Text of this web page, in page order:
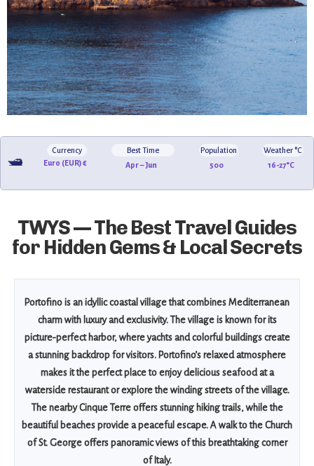
🛥️
Currency
Euro (EUR) €
Best Time
Apr – Jun
Population
500
Weather °C
16-27°C
TWYS — The Best Travel Guides
for Hidden Gems & Local Secrets
Portofino is an idyllic coastal village that combines Mediterranean
charm with luxury and exclusivity. The village is known for its
picture-perfect harbor, where yachts and colorful buildings create
a stunning backdrop for visitors. Portofino’s relaxed atmosphere
makes it the perfect place to enjoy delicious seafood at a
waterside restaurant or explore the winding streets of the village.
The nearby Cinque Terre offers stunning hiking trails, while the
beautiful beaches provide a peaceful escape. A walk to the Church
of St. George offers panoramic views of this breathtaking corner
of Italy.